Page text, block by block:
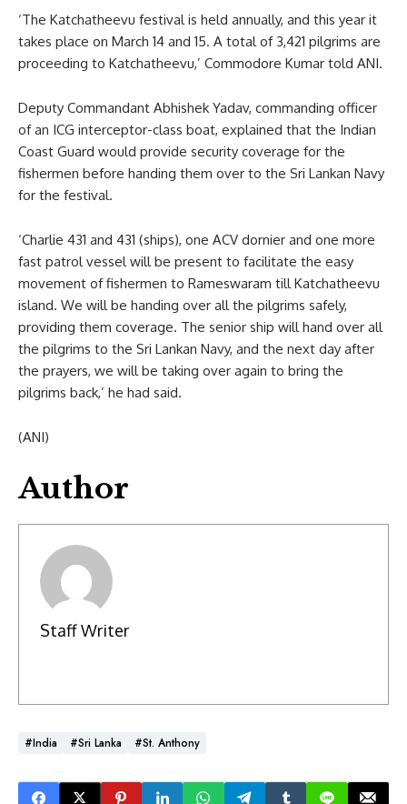
‘The Katchatheevu festival is held annually, and this year it
takes place on March 14 and 15. A total of 3,421 pilgrims are
proceeding to Katchatheevu,’ Commodore Kumar told ANI.
Deputy Commandant Abhishek Yadav, commanding officer
of an ICG interceptor-class boat, explained that the Indian
Coast Guard would provide security coverage for the
fishermen before handing them over to the Sri Lankan Navy
for the festival.
‘Charlie 431 and 431 (ships), one ACV dornier and one more
fast patrol vessel will be present to facilitate the easy
movement of fishermen to Rameswaram till Katchatheevu
island. We will be handing over all the pilgrims safely,
providing them coverage. The senior ship will hand over all
the pilgrims to the Sri Lankan Navy, and the next day after
the prayers, we will be taking over again to bring the
pilgrims back,’ he had said.
(ANI)
Author
Staff Writer
#India #Sri Lanka #St. Anthony